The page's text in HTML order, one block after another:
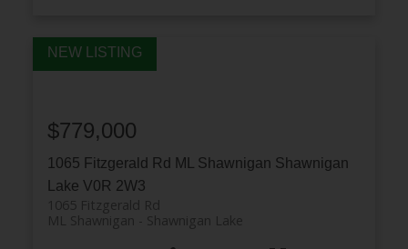
1065 Fitzgerald Rd ML Shawnigan Shawnigan
Lake V0R 2W3
1065 Fitzgerald Rd
Shawnigan Lake
ML Shawnigan
$779,000